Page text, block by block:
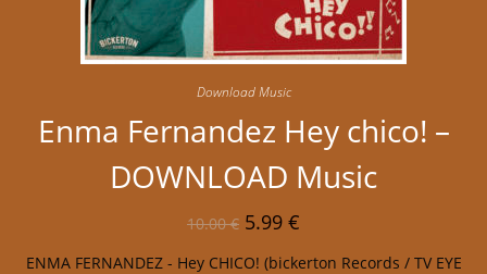
Download Music
Enma Fernandez Hey chico! –
DOWNLOAD Music
10.00€ 5.99 €
ENMA FERNANDEZ - Hey CHICO! (bickerton Records / TV EYE